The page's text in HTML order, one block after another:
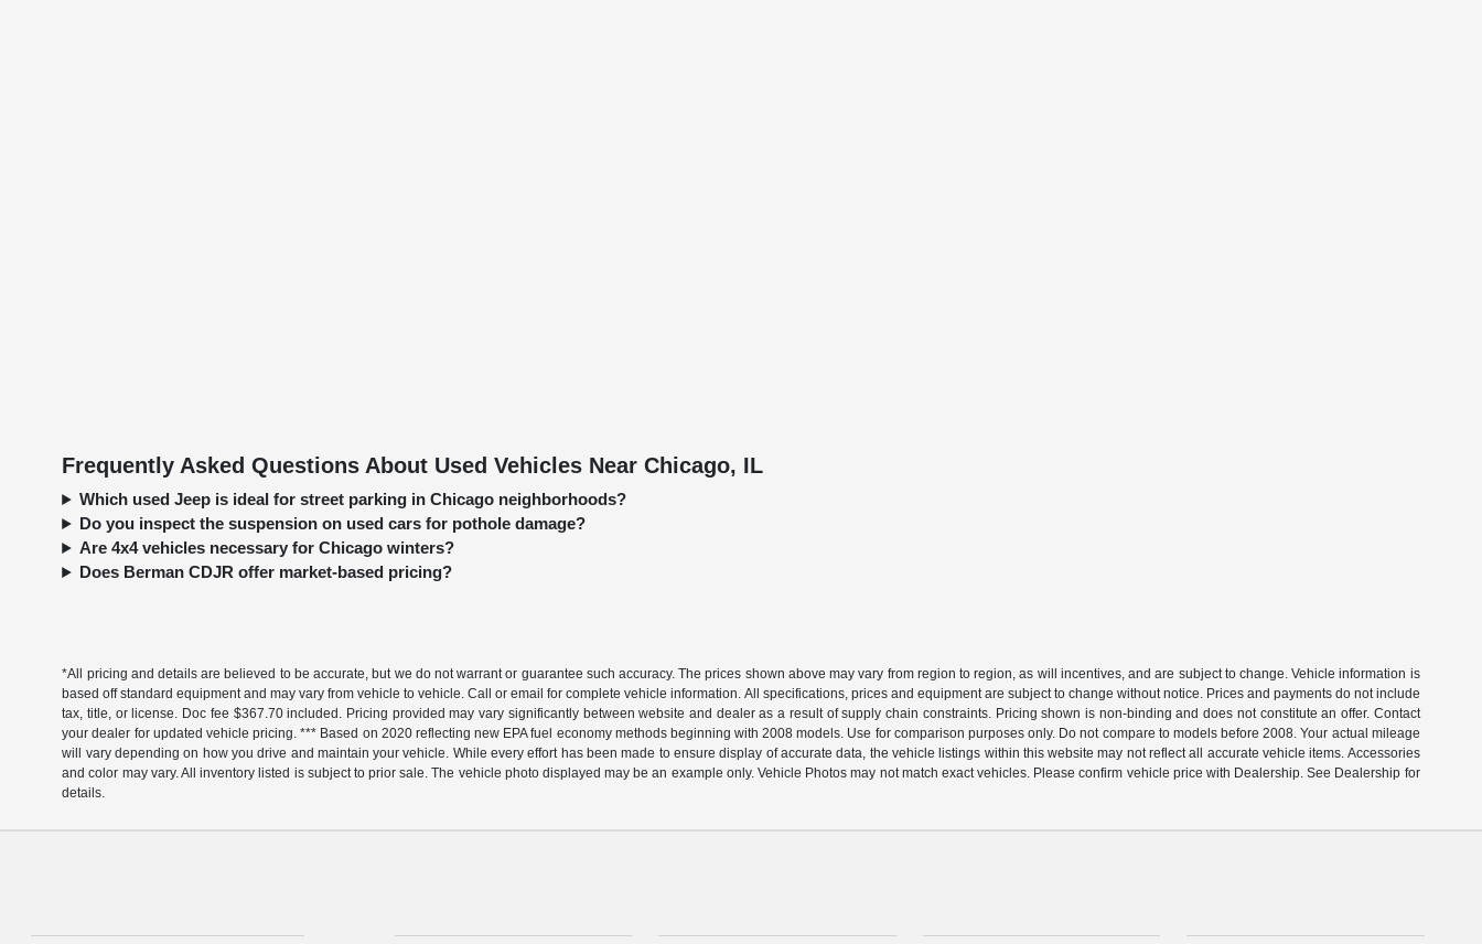
Frequently Asked Questions About Used Vehicles Near Chicago, IL
Which used Jeep is ideal for street parking in Chicago neighborhoods?
Do you inspect the suspension on used cars for pothole damage?
Are 4x4 vehicles necessary for Chicago winters?
Does Berman CDJR offer market-based pricing?
*All pricing and details are believed to be accurate, but we do not warrant or guarantee such accuracy. The prices shown above may vary from region to region, as will incentives, and are subject to change. Vehicle information is
based off standard equipment and may vary from vehicle to vehicle. Call or email for complete vehicle information. All specifications, prices and equipment are subject to change without notice. Prices and payments do not include
tax, title, or license. Doc fee $367.70 included. Pricing provided may vary significantly between website and dealer as a result of supply chain constraints. Pricing shown is non-binding and does not constitute an offer. Contact
your dealer for updated vehicle pricing. *** Based on 2020 reflecting new EPA fuel economy methods beginning with 2008 models. Use for comparison purposes only. Do not compare to models before 2008. Your actual mileage
will vary depending on how you drive and maintain your vehicle. While every effort has been made to ensure display of accurate data, the vehicle listings within this website may not reflect all accurate vehicle items. Accessories
and color may vary. All inventory listed is subject to prior sale. The vehicle photo displayed may be an example only. Vehicle Photos may not match exact vehicles. Please confirm vehicle price with Dealership. See Dealership for
details.